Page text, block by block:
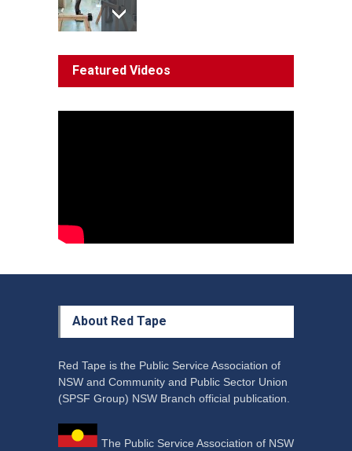
Decline'
Featured Videos
About Red Tape
Red Tape is the Public Service Association of
NSW and Community and Public Sector Union
(SPSF Group) NSW Branch official publication.
The Public Service Association of NSW